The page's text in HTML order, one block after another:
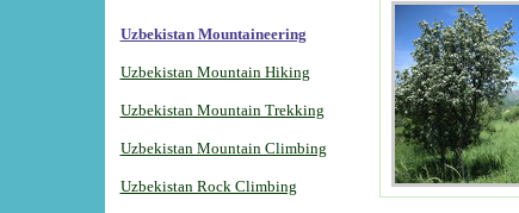
Uzbekistan Mountaineering
Uzbekistan Mountain Hiking
Uzbekistan Mountain Trekking
Uzbekistan Mountain Climbing
Uzbekistan Rock Climbing